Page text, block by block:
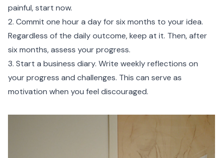
painful, start now.
2. Commit one hour a day for six months to your idea.
Regardless of the daily outcome, keep at it. Then, after
six months, assess your progress.
3. Start a business diary. Write weekly reflections on
your progress and challenges. This can serve as
motivation when you feel discouraged.